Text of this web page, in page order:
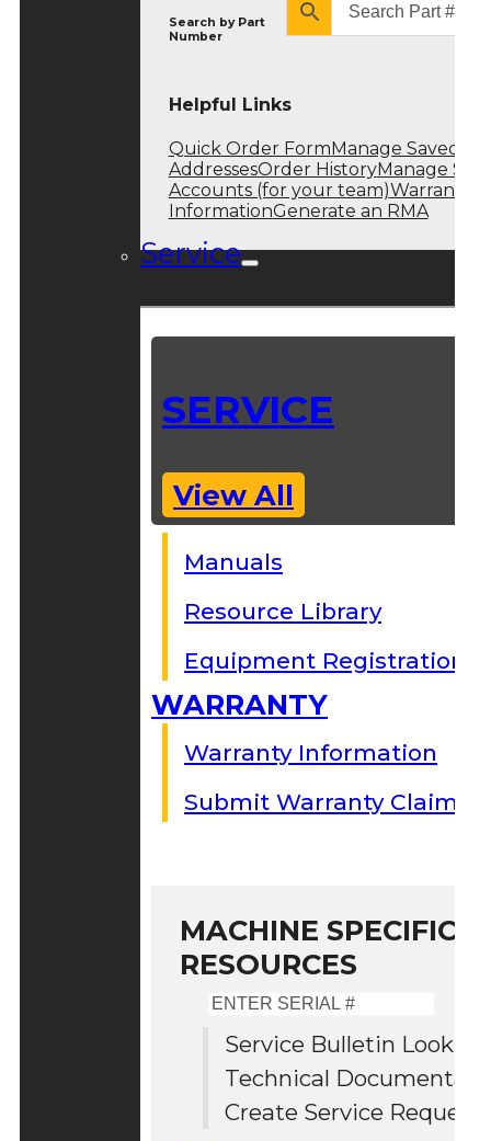
Search by Part
Number
Helpful Links
Quick Order Form Manage Saved
AddressesOrder HistoryManage Sub
Accounts (for your team)Warranty
InformationGenerate an RMA
Service
SERVICE
View All
Manuals
Resource Library
Equipment Registration
WARRANTY
Warranty Information
Submit Warranty Claim
MACHINE SPECIFIC
RESOURCES
Serial
#
Service Bulletin Lookup
Technical
Create Service Request